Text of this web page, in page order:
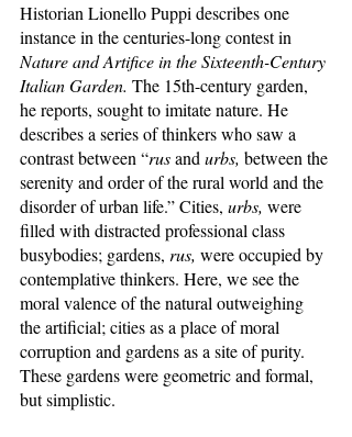
Historian Lionello Puppi describes one
instance in the centuries-long contest in
Nature and Artifice in the Sixteenth-Century
Italian Garden. The 15th-century garden,
he reports, sought to imitate nature. He
describes a series of thinkers who saw a
contrast between “rus and urbs, between the
serenity and order of the rural world and the
disorder of urban life.” Cities, urbs, were
filled with distracted professional class
busybodies; gardens, rus, were occupied by
contemplative thinkers. Here, we see the
moral valence of the natural outweighing
the artificial; cities as a place of moral
corruption and gardens as a site of purity.
These gardens were geometric and formal,
but simplistic.